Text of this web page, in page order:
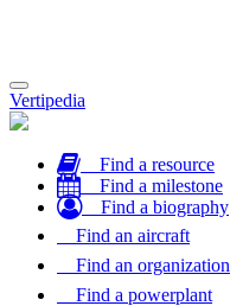
Toggle
navigation
Vertipedia
Find a resource
Find a milestone
Find a biography
Find an aircraft
Find an organization
Find a powerplant